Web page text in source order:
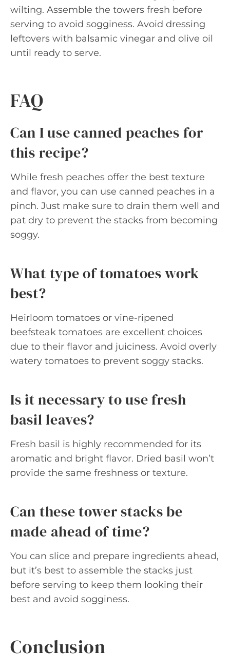
wilting. Assemble the towers fresh before
serving to avoid sogginess. Avoid dressing
leftovers with balsamic vinegar and olive oil
until ready to serve.
FAQ
Can I use canned peaches for
this recipe?
While fresh peaches offer the best texture
and flavor, you can use canned peaches in a
pinch. Just make sure to drain them well and
pat dry to prevent the stacks from becoming
soggy.
What type of tomatoes work
best?
Heirloom tomatoes or vine-ripened
beefsteak tomatoes are excellent choices
due to their flavor and juiciness. Avoid overly
watery tomatoes to prevent soggy stacks.
Is it necessary to use fresh
basil leaves?
Fresh basil is highly recommended for its
aromatic and bright flavor. Dried basil won’t
provide the same freshness or texture.
Can these tower stacks be
made ahead of time?
You can slice and prepare ingredients ahead,
but it’s best to assemble the stacks just
before serving to keep them looking their
best and avoid sogginess.
Conclusion